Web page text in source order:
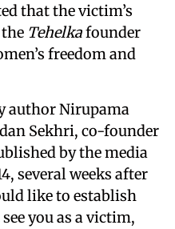
that the victim’s
Tehelkafounder
freedom and
author Nirupama
Sekhri, co-founder
by the media
several weeks after
like to establish
you as a victim,